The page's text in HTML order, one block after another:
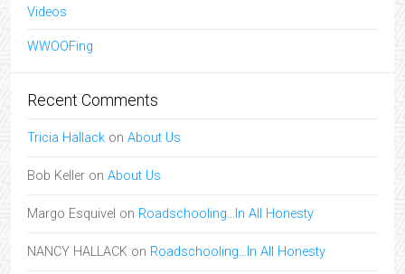
Videos
WWOOFing
Recent Comments
Tricia Hallack on About Us
Bob Keller on About Us
Margo Esquivel on Roadschooling…In All Honesty
NANCY HALLACK on Roadschooling…In All Honesty